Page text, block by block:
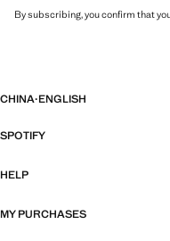
By subscribing, you confirm that
CHINA·ENGLISH
SPOTIFY
HELP
MY PURCHASES